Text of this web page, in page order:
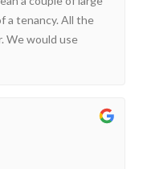
a tenancy. All the
We would use